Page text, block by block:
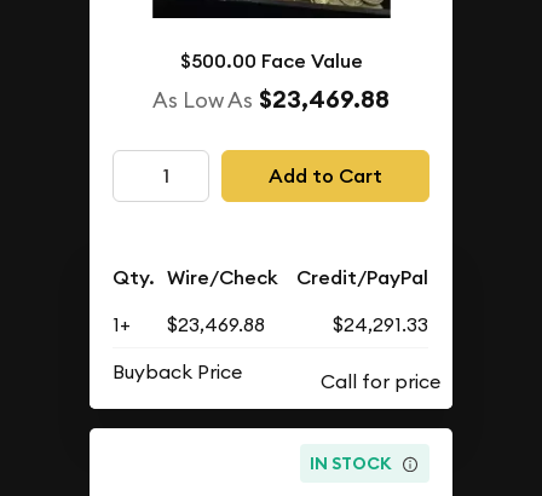
$500.00 Face Value
As Low As $23,469.88
Add to Cart
Qty. Wire/Check Credit/PayPal
1+ $23,469.88
$24,291.33
Buyback Price
IN STOCK